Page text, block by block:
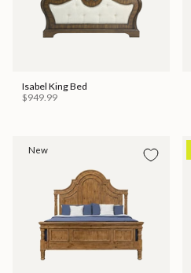
Isabel King Bed
$949.99
New